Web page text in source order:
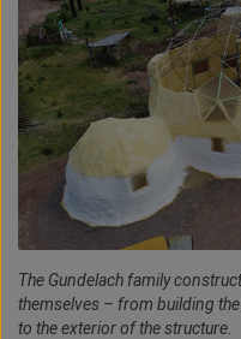
The Gundelach family
themselves – from building
to the exterior of the structure.